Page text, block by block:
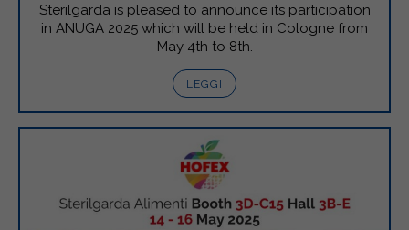
Sterilgarda is pleased to announce its participation
in ANUGA 2025 which will be held in Cologne from
May 4th to 8th.
LEGGI